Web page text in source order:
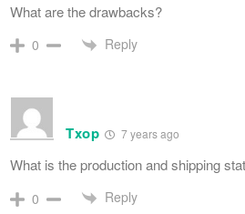
What are the drawbacks?
0 Reply
Txop 7 years ago
What is the production and shipping
0 Reply